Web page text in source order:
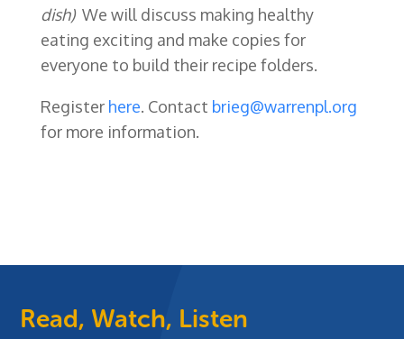
dish)We will discuss making healthy
eating exciting and make copies for
everyone to build their recipe folders.
Register here. Contact brieg@warrenpl.org
for more information.
Read, Watch, Listen